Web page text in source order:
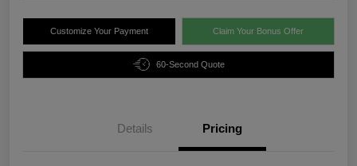
Customize Your Payment Claim Your Bonus Offer
60-Second Quote
Details Pricing